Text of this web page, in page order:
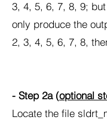
3, 4, 5, 6, 7, 8, 9;
only produce the
2, 3, 4, 5, 6, 7, 8,
- Step 2a (optional
Locate the file